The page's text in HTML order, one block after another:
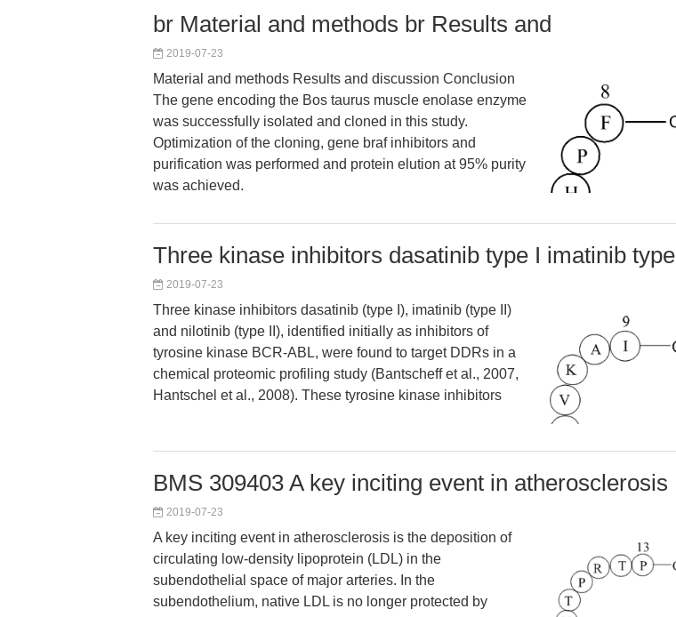
br Material and methods br Results and
2019-07-23
Material and methods Results and discussion Conclusion
The gene encoding the Bos taurus muscle enolase enzyme
was successfully isolated and cloned in this study.
Optimization of the cloning, gene braf inhibitors and
purification was performed and protein elution at 95% purity
was achieved.
Three kinase inhibitors dasatinib type I imatinib type
2019-07-23
Three kinase inhibitors dasatinib (type I), imatinib (type II)
and nilotinib (type II), identified initially as inhibitors of
tyrosine kinase BCR-ABL, were found to target DDRs in a
chemical proteomic profiling study (Bantscheff et al., 2007,
Hantschel et al., 2008). These tyrosine kinase inhibitors
BMS 309403 A key inciting event in atherosclerosis
2019-07-23
A key inciting event in atherosclerosis is the deposition of
circulating low-density lipoprotein (LDL) in the
subendothelial space of major arteries. In the
subendothelium, native LDL is no longer protected by